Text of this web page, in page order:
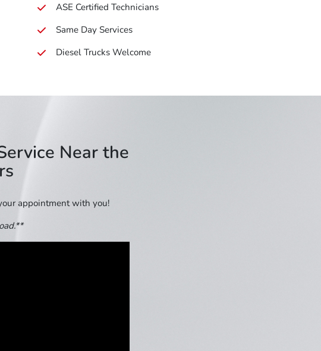
ASE Certified Technicians
Same Day Services
Diesel Trucks Welcome
Near the
appointment with you!